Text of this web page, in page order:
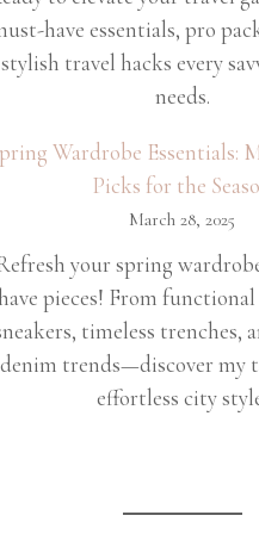
have essentials, pro
stylish travel hacks every
needs.
Wardrobe Essentials:
Picks for the
March 28, 2025
your spring
pieces! From
timeless trenches,
denim trends—discover my
effortless city